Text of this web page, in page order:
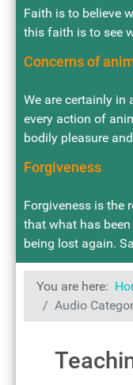
Faith is to believe
this faith is to see
Concerns of
We are certainly in
every action of
bodily pleasure
Forgiveness
Forgiveness is the
that what has
being lost again.
You are here:
Audio